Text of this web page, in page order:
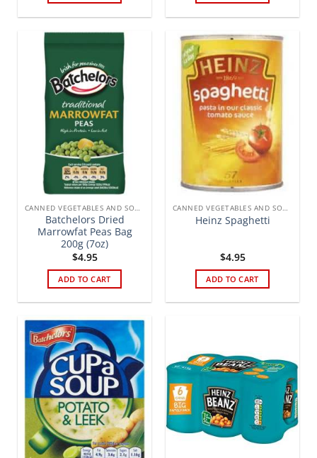
CANNED VEGETABLES AND SOUPS
Batchelors Dried
Marrowfat Peas Bag
200g (7oz)
$4.95
ADD TO CART
CANNED VEGETABLES AND SOUPS
Heinz Spaghetti
$4.95
ADD TO CART